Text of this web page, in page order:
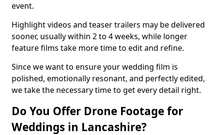
event.
Highlight videos and teaser trailers may be delivered
sooner, usually within 2 to 4 weeks, while longer
feature films take more time to edit and refine.
Since we want to ensure your wedding film is
polished, emotionally resonant, and perfectly edited,
we take the necessary time to get every detail right.
Do You Offer Drone Footage for
Weddings in Lancashire?